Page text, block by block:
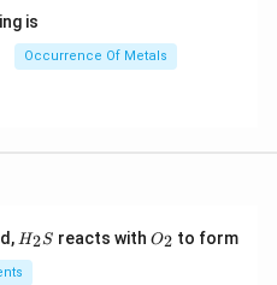
is
Occurrence Of Metals
H_
{2}
S
H2S reacts with O_
{2}
O2 to form